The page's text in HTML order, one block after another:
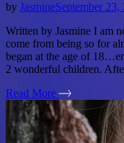
by JasmineSeptember 23,
Written by Jasmine I am
come from being so for
began at the age of
2 wonderful children.
Read More